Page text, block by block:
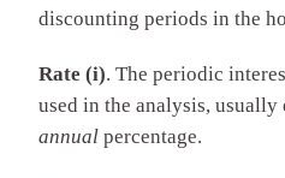
discounting periods in the
Rate (i). The periodic
used in the analysis, usually
annual percentage.